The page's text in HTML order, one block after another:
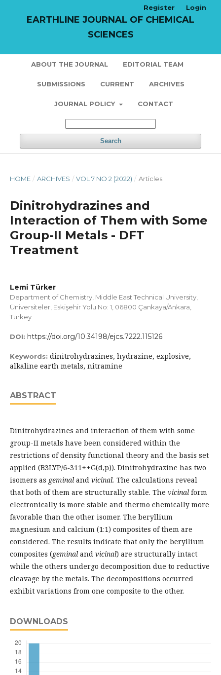
EARTHLINE JOURNAL OF CHEMICAL
SCIENCES
ABOUT THE JOURNAL EDITORIAL TEAM
SUBMISSIONS CURRENT ARCHIVES
JOURNAL POLICY CONTACT
Search
Register Login
HOME / ARCHIVES / VOL 7 NO 2 (2022) / Articles
Dinitrohydrazines and
Interaction of Them with Some
Group-II Metals - DFT
Treatment
Lemi Türker
Department of Chemistry, Middle East Technical University,
Üniversiteler, Eskişehir Yolu No: 1, 06800 Çankaya/Ankara,
Turkey
DOI: https://doi.org/10.34198/ejcs.7222.115126
Keywords: dinitrohydrazines, hydrazine, explosive,
alkaline earth metals, nitramine
ABSTRACT
Dinitrohydrazines and interaction of them with some
group-II metals have been considered within the
restrictions of density functional theory and the basis set
applied (B3LYP/6-311++G(d,p)). Dinitrohydrazine has two
isomers as geminal and vicinal. The calculations reveal
that both of them are structurally stable. The vicinal form
electronically is more stable and thermo chemically more
favorable than the other isomer. The beryllium
magnesium and calcium (1:1) composites of them are
considered. The results indicate that only the beryllium
composites (geminal and vicinal) are structurally intact
while the others undergo decomposition due to reductive
cleavage by the metals. The decompositions occurred
exhibit variations from one composite to the other.
DOWNLOADS